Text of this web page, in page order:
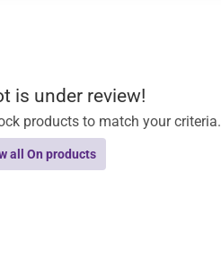
is under review!
products to match your criteria.
all On products